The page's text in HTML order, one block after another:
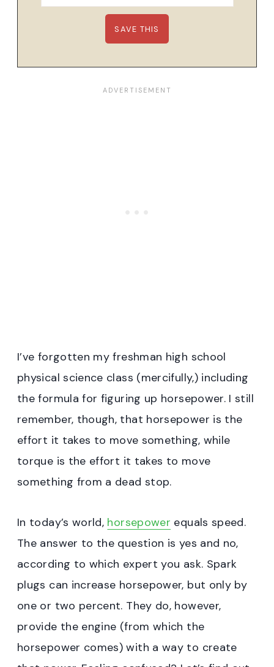
I’ve forgotten my freshman high school
physical science class (mercifully,) including
the formula for figuring up horsepower. I still
remember, though, that horsepower is the
effort it takes to move something, while
torque is the effort it takes to move
something from a dead stop.
In today’s world, horsepower equals speed.
The answer to the question is yes and no,
according to which expert you ask. Spark
plugs can increase horsepower, but only by
one or two percent. They do, however,
provide the engine (from which the
horsepower comes) with a way to create